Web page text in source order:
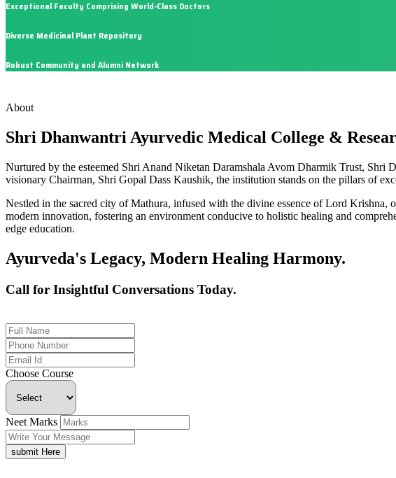
Exceptional Faculty Comprising World-Class Doctors
Diverse Medicinal Plant Repository
Robust Community and Alumni Network
About
Shri Dhanwantri Ayurvedic Medical College &
Nurtured by the esteemed Shri Anand Niketan Daramshala Avom Dharmik Trust,
visionary Chairman, Shri Gopal Dass Kaushik, the institution stands on the pillars of
Nestled in the sacred city of Mathura, infused with the divine essence of Lord
modern innovation, fostering an environment conducive to holistic healing and
edge education.
Ayurveda's Legacy, Modern Healing Harmony.
Call for Insightful Conversations Today.
Choose Course
Neet Marks
submit Here